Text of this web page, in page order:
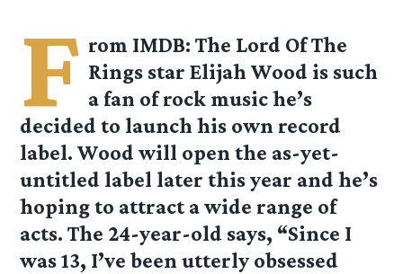
F rom IMDB: The Lord Of The
Rings star Elijah Wood is such
a fan of rock music he’s
decided to launch his own record
label. Wood will open the as-yet-
untitled label later this year and he’s
hoping to attract a wide range of
acts. The 24-year-old says, “Since I
was 13, I’ve been utterly obsessed